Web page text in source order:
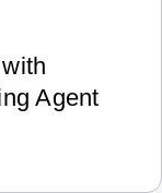
Agent